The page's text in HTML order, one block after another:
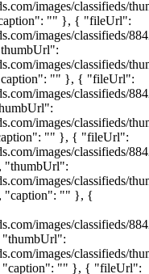
images/classifieds/
"" }, { "fileUrl":
images/classifieds/
images/classifieds/
"caption": "" }, { "fileUrl":
images/classifieds/
images/classifieds/
"" }, { "fileUrl":
images/classifieds/
"thumbUrl":
images/classifieds/
"caption": "" }, {
images/classifieds/
"thumbUrl":
images/classifieds/
"caption": "" }, { "fileUrl":